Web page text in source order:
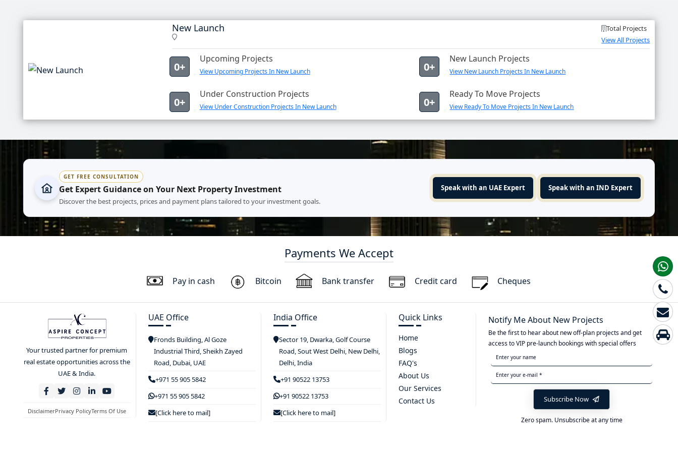
New Launch
Total Projects
View All Projects
0+
Upcoming Projects
View Upcoming Projects In New Launch 0+
New Launch Projects
View New Launch Projects In New Launch
0+
Under Construction Projects
View Under Construction Projects In New Launch 0+
Ready To Move Projects
View Ready To Move Projects In New Launch
GET FREE CONSULTATION
Get Expert Guidance on Your Next Property Investment
Discover the best projects, prices and payment plans tailored to your investment goals.
Speak with an UAE Expert Speak with an IND Expert
Payments We Accept
Pay in cash Bitcoin Bank transfer Credit card Cheques
Your trusted partner for premium
real estate opportunities across the
UAE & India.
DisclaimerPrivacy PolicyTerms Of Use
UAE Office
Fronds Building, Al Goze
Industrial Third, Sheikh Zayed
Road, Dubai, UAE
+971 55 905 5842
+971 55 905 5842
[Click here to mail]
India Office
Sector 19, Dwarka, Golf Course
Road, Sout West Delhi, New Delhi,
Delhi, India
+91 90522 13753
+91 90522 13753
[Click here to mail]
Quick Links
Home
Blogs
FAQ's
About Us
Our Services
Contact Us
Notify Me About New Projects
Be the first to hear about new off-plan projects and get
access to VIP pre-launch bookings with special offers
Subscribe Now
Zero spam. Unsubscribe at any time